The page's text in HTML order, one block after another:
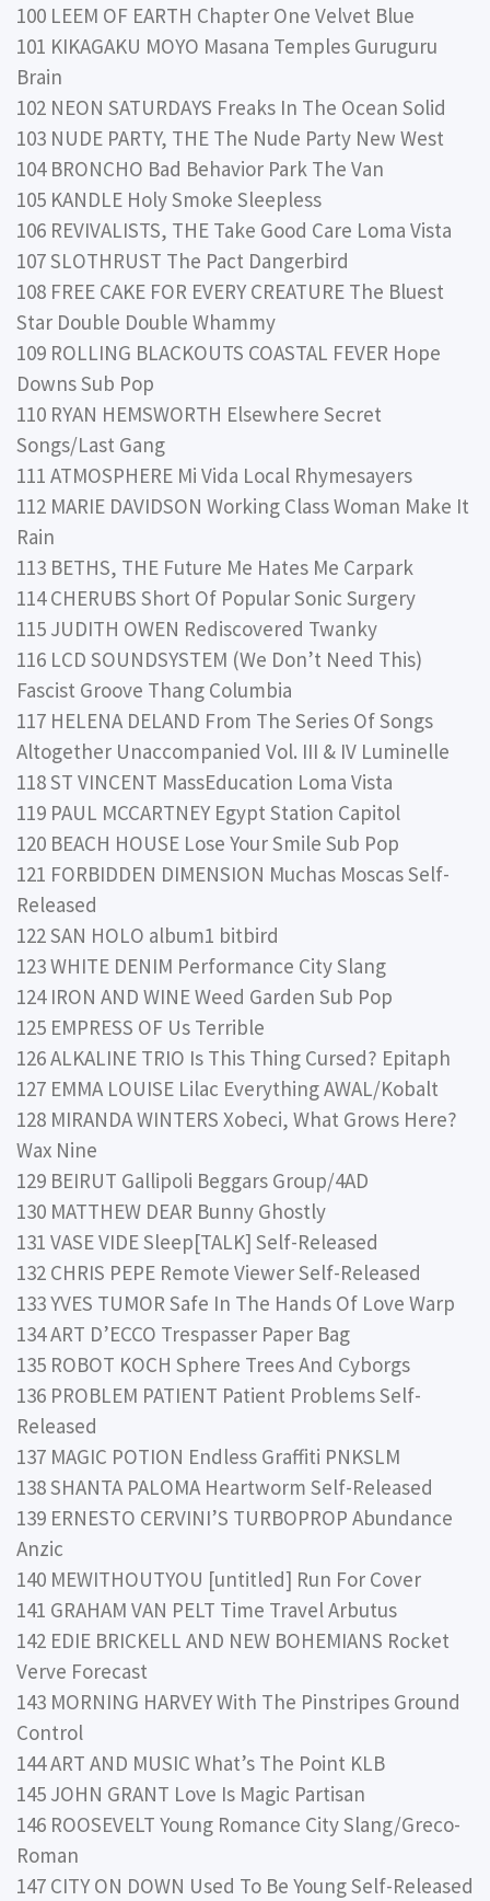
100 LEEM OF EARTH Chapter One Velvet Blue
101 KIKAGAKU MOYO Masana Temples Guruguru
Brain
102 NEON SATURDAYS Freaks In The Ocean Solid
103 NUDE PARTY, THE The Nude Party New West
104 BRONCHO Bad Behavior Park The Van
105 KANDLE Holy Smoke Sleepless
106 REVIVALISTS, THE Take Good Care Loma Vista
107 SLOTHRUST The Pact Dangerbird
108 FREE CAKE FOR EVERY CREATURE The Bluest
Star Double Double Whammy
109 ROLLING BLACKOUTS COASTAL FEVER Hope
Downs Sub Pop
110 RYAN HEMSWORTH Elsewhere Secret
Songs/Last Gang
111 ATMOSPHERE Mi Vida Local Rhymesayers
112 MARIE DAVIDSON Working Class Woman Make It
Rain
113 BETHS, THE Future Me Hates Me Carpark
114 CHERUBS Short Of Popular Sonic Surgery
115 JUDITH OWEN Rediscovered Twanky
116 LCD SOUNDSYSTEM (We Don’t Need This)
Fascist Groove Thang Columbia
117 HELENA DELAND From The Series Of Songs
Altogether Unaccompanied Vol. III & IV Luminelle
118 ST VINCENT MassEducation Loma Vista
119 PAUL MCCARTNEY Egypt Station Capitol
120 BEACH HOUSE Lose Your Smile Sub Pop
121 FORBIDDEN DIMENSION Muchas Moscas Self-
Released
122 SAN HOLO album1 bitbird
123 WHITE DENIM Performance City Slang
124 IRON AND WINE Weed Garden Sub Pop
125 EMPRESS OF Us Terrible
126 ALKALINE TRIO Is This Thing Cursed? Epitaph
127 EMMA LOUISE Lilac Everything AWAL/Kobalt
128 MIRANDA WINTERS Xobeci, What Grows Here?
Wax Nine
129 BEIRUT Gallipoli Beggars Group/4AD
130 MATTHEW DEAR Bunny Ghostly
131 VASE VIDE Sleep[TALK] Self-Released
132 CHRIS PEPE Remote Viewer Self-Released
133 YVES TUMOR Safe In The Hands Of Love Warp
134 ART D’ECCO Trespasser Paper Bag
135 ROBOT KOCH Sphere Trees And Cyborgs
136 PROBLEM PATIENT Patient Problems Self-
Released
137 MAGIC POTION Endless Graffiti PNKSLM
138 SHANTA PALOMA Heartworm Self-Released
139 ERNESTO CERVINI’S TURBOPROP Abundance
Anzic
140 MEWITHOUTYOU [untitled] Run For Cover
141 GRAHAM VAN PELT Time Travel Arbutus
142 EDIE BRICKELL AND NEW BOHEMIANS Rocket
Verve Forecast
143 MORNING HARVEY With The Pinstripes Ground
Control
144 ART AND MUSIC What’s The Point KLB
145 JOHN GRANT Love Is Magic Partisan
146 ROOSEVELT Young Romance City Slang/Greco-
Roman
147 CITY ON DOWN Used To Be Young Self-Released